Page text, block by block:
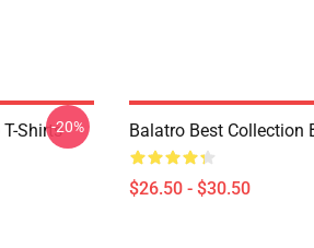
Shirts-20% Balatro Best Collection
$26.50 - $30.50